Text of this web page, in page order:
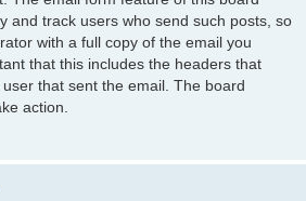
and track users who send such posts, so
with a full copy of the email you
that this includes the headers that
that sent the email. The board
action.